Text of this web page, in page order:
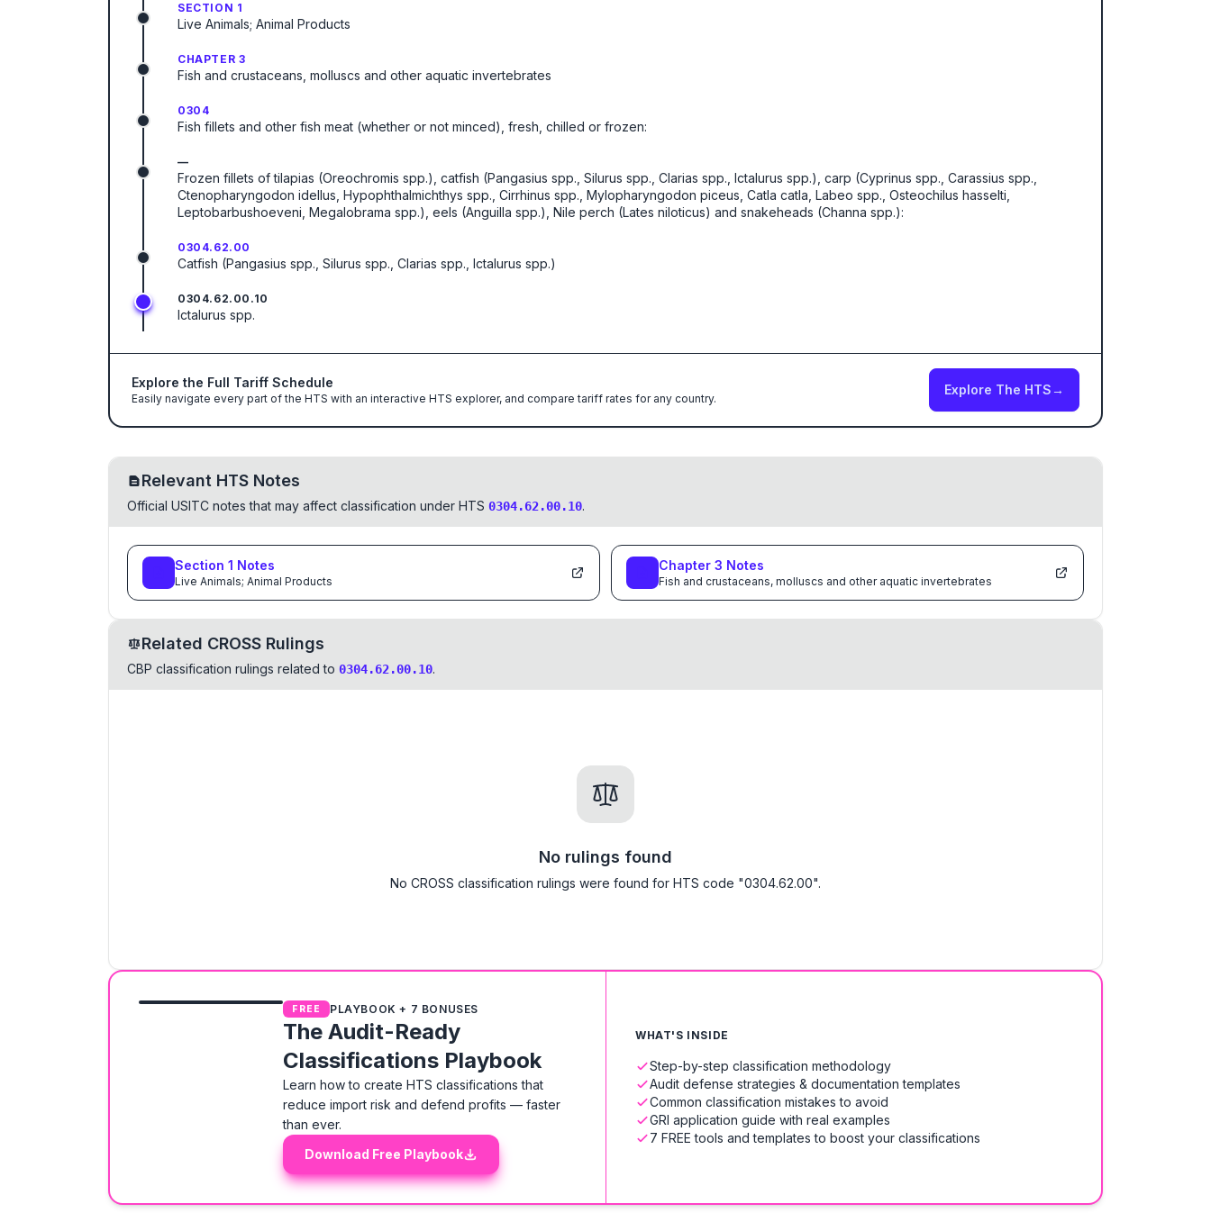
SECTION 1
Live Animals; Animal Products
CHAPTER 3
Fish and crustaceans, molluscs and other aquatic invertebrates
0304
Fish fillets and other fish meat (whether or not minced), fresh, chilled or frozen:
—
Frozen fillets of tilapias (Oreochromis spp.), catfish (Pangasius spp., Silurus spp., Clarias spp., Ictalurus spp.), carp (Cyprinus spp., Carassius spp.,
Ctenopharyngodon idellus, Hypophthalmichthys spp., Cirrhinus spp., Mylopharyngodon piceus, Catla catla, Labeo spp., Osteochilus hasselti,
Leptobarbushoeveni, Megalobrama spp.), eels (Anguilla spp.), Nile perch (Lates niloticus) and snakeheads (Channa spp.):
0304.62.00
Catfish (Pangasius spp., Silurus spp., Clarias spp., Ictalurus spp.)
0304.62.00.10
Ictalurus spp.
Explore the Full Tariff Schedule
Easily navigate every part of the HTS with an interactive HTS explorer, and compare tariff rates for any country.
Explore The HTS→
Relevant HTS Notes
Official USITC notes that may affect classification under HTS 0304.62.00.10.
Section 1 Notes
Live Animals; Animal Products
Chapter 3 Notes
Fish and crustaceans, molluscs and other aquatic invertebrates
Related CROSS Rulings
CBP classification rulings related to 0304.62.00.10.
No rulings found
No CROSS classification rulings were found for HTS code "0304.62.00".
FREE PLAYBOOK + 7 BONUSES
The Audit-Ready
Classifications Playbook
Learn how to create HTS classifications that
reduce import risk and defend profits — faster
than ever.
Download Free Playbook
WHAT'S INSIDE
Step-by-step classification methodology
Audit defense strategies & documentation templates
Common classification mistakes to avoid
GRI application guide with real examples
7 FREE tools and templates to boost your classifications